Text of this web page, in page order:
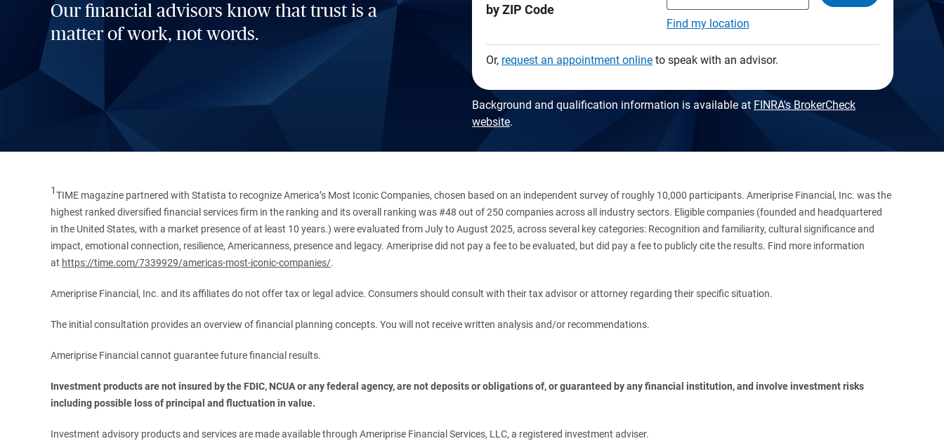
Our financial advisors know that trust is a
matter of work, not words.
by ZIP Code
Find my location
Or, request an appointment onlineto speak with an advisor.
Background and qualification information is available at FINRA's BrokerCheck
website.
1TIME magazine partnered with Statista to recognize America’s Most Iconic Companies, chosen based on an independent survey of roughly 10,000 participants. Ameriprise Financial, Inc. was the
highest ranked diversified financial services firm in the ranking and its overall ranking was #48 out of 250 companies across all industry sectors. Eligible companies (founded and headquartered
in the United States, with a market presence of at least 10 years.) were evaluated from July to August 2025, across several key categories: Recognition and familiarity, cultural significance and
impact, emotional connection, resilience, Americanness, presence and legacy. Ameriprise did not pay a fee to be evaluated, but did pay a fee to publicly cite the results. Find more information
at https://time.com/7339929/americas-most-iconic-companies/.
Ameriprise Financial, Inc. and its affiliates do not offer tax or legal advice. Consumers should consult with their tax advisor or attorney regarding their specific situation.
The initial consultation provides an overview of financial planning concepts. You will not receive written analysis and/or recommendations.
Ameriprise Financial cannot guarantee future financial results.
Investment products are not insured by the FDIC, NCUA or any federal agency, are not deposits or obligations of, or guaranteed by any financial institution, and involve investment risks
including possible loss of principal and fluctuation in value.
Investment advisory products and services are made available through Ameriprise Financial Services, LLC, a registered investment adviser.